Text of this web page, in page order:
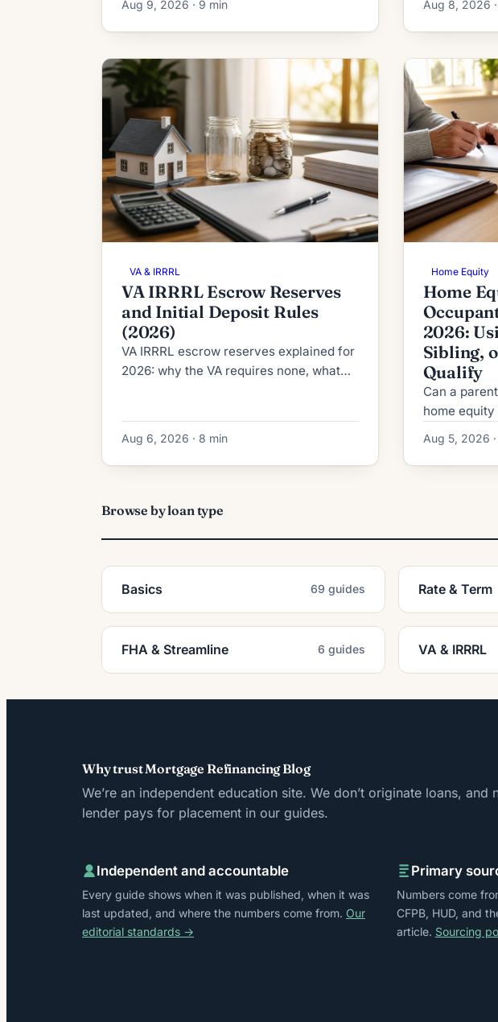
thousands.
Aug 9, 2026 · 9 min
payment-
and who
Aug 8, 2026
VA & IRRRL
VA IRRRL Escrow Reserves
and Initial Deposit Rules
(2026)
VA IRRRL escrow reserves explained for
2026: why the VA requires none, what
Aug 6, 2026 · 8 min
Home Equity
Home
2026:
Sibling,
Qualify
Can a
home
DTI, title,
mention
Aug 5, 2026
Browse by loan type
Basics 69 guides Rate & Term
FHA & Streamline 6 guides VA & IRRRL
Why trust Mortgage Refinancing Blog
We’re an independent education site. We don’t originate loans, and
lender pays for placement in our guides.
Independent and accountable
Every guide shows when it was published, when it was
last updated, and where the numbers come from. Our
editorial standards →
Primary
Numbers come
CFPB, HUD, and
article. Sourcing